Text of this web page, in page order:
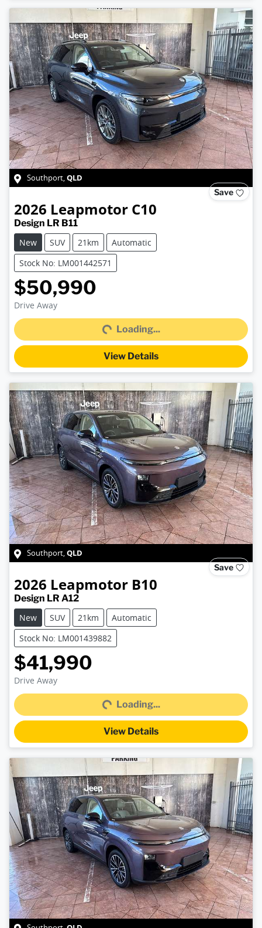
Southport,QLD
Save
2026 Leapmotor C10
Design LR B11
New
SUV 21km
Automatic
Stock No: LM001442571
$50,990
Drive Away Loading... Loading...
View Details
Southport,QLD
Save
2026 Leapmotor B10
Design LR A12
New
SUV 21km
Automatic
Stock No: LM001439882
$41,990
Drive Away Loading...Loading...
View Details